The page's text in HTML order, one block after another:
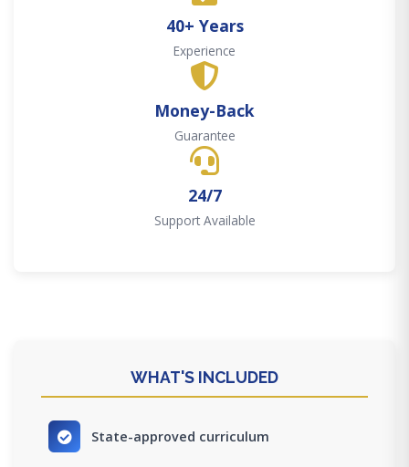
40+ Years
Experience
Money-Back
Guarantee
24/7
Support Available
WHAT'S INCLUDED
State-approved curriculum